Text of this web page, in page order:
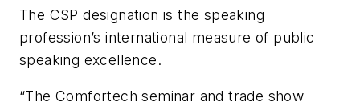
The CSP designation is the speaking
profession’s international measure of public
speaking excellence.
“The Comfortech seminar and trade show